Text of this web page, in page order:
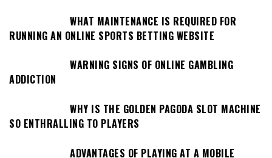
WHAT MAINTENANCE IS REQUIRED FOR
RUNNING AN ONLINE SPORTS BETTING WEBSITE
WARNING SIGNS OF ONLINE GAMBLING
ADDICTION
WHY IS THE GOLDEN PAGODA SLOT MACHINE
SO ENTHRALLING TO PLAYERS
ADVANTAGES OF PLAYING AT A MOBILE